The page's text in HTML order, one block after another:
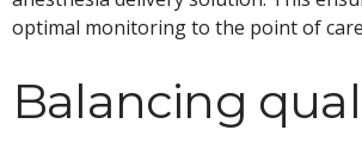
optimal monitoring to the point of
Balancing